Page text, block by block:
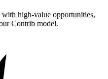
with high-value opportunities,
Contrib model.